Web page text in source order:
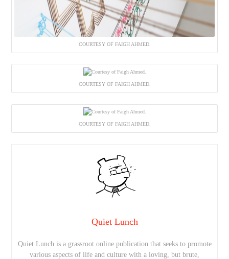
COURTESY OF FAIGH AHMED.
COURTESY OF FAIGH AHMED.
COURTESY OF FAIGH AHMED.
Quiet Lunch
Quiet Lunch is a grassroot online publication that seeks to promote
various aspects of life and culture with a loving, but brute,